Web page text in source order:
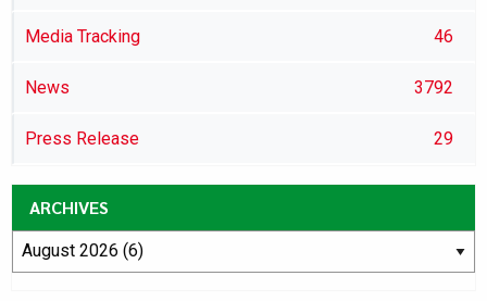
Media Tracking 46
News 3792
Press Release 29
ARCHIVES